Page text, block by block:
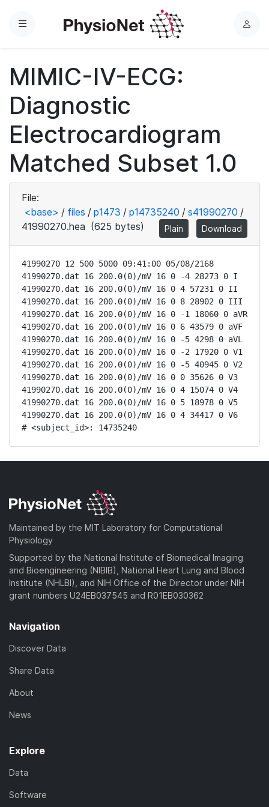
Menu
L
MIMIC-IV-ECG:
Diagnostic
Electrocardiogram
Matched Subset 1.0
File:
<base> / files / p1473 / p14735240 / s41990270 /
41990270.hea (625 bytes) Plain Download
41990270 12 500 5000 09:41:00 05/08/2168
41990270.dat 16 200.0(0)/mV 16 0 -4 28273 0 I
41990270.dat 16 200.0(0)/mV 16 0 4 57231 0 II
41990270.dat 16 200.0(0)/mV 16 0 8 28902 0 III
41990270.dat 16 200.0(0)/mV 16 0 -1 18060 0 aVR
41990270.dat 16 200.0(0)/mV 16 0 6 43579 0 aVF
41990270.dat 16 200.0(0)/mV 16 0 -5 4298 0 aVL
41990270.dat 16 200.0(0)/mV 16 0 -2 17920 0 V1
41990270.dat 16 200.0(0)/mV 16 0 -5 40945 0 V2
41990270.dat 16 200.0(0)/mV 16 0 0 35626 0 V3
41990270.dat 16 200.0(0)/mV 16 0 4 15074 0 V4
41990270.dat 16 200.0(0)/mV 16 0 5 18978 0 V5
41990270.dat 16 200.0(0)/mV 16 0 4 34417 0 V6
# <subject_id>: 14735240
Maintained by the MIT Laboratory for Computational
Physiology
Supported by the National Institute of Biomedical Imaging
and Bioengineering (NIBIB), National Heart Lung and Blood
Institute (NHLBI), and NIH Office of the Director under NIH
grant numbers U24EB037545 and R01EB030362
Navigation
Discover Data
Share Data
About
News
Explore
Data
Software